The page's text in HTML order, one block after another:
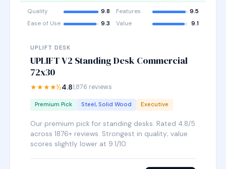
Quality 9.8 Features
9.5
Ease of Use
9.3 Value 9.1
UPLIFT DESK
UPLIFT V2 Standing Desk Commercial
72x30
★★★★½4.81,876 reviews
Premium Pick Steel, Solid Wood Executive
Our premium pick for standing desks. Rated 4.8/5
across 1876+ reviews. Strongest in quality; value
scores slightly lower at 9.1/10.